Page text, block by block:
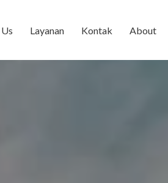
Layanan Kontak About